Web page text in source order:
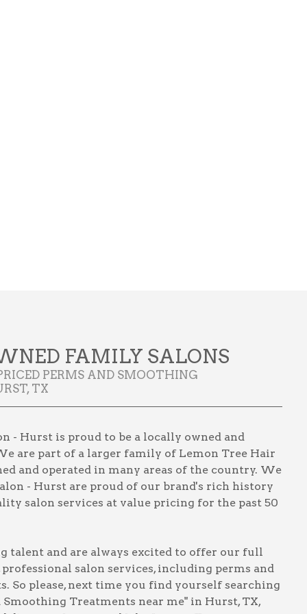
FAMILY SALONS
PERMS AND SMOOTHING
TX
- Hurst is proud to be a locally owned and
are part of a larger family of Lemon Tree Hair
and operated in many areas of the country. We
- Hurst are proud of our brand's rich history
salon services at value pricing for the past 50
talent and are always excited to offer our full
salon services, including perms and
. So please, next time you find yourself searching
Smoothing Treatments near me" in Hurst, TX,